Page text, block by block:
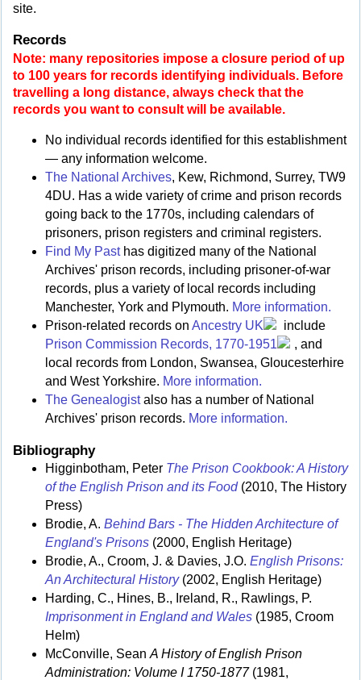
site.
Records
Note: many repositories impose a closure period of up
to 100 years for records identifying individuals. Before
travelling a long distance, always check that the
records you want to consult will be available.
No individual records identified for this establishment
— any information welcome.
The National Archives, Kew, Richmond, Surrey, TW9
4DU. Has a wide variety of crime and prison records
going back to the 1770s, including calendars of
prisoners, prison registers and criminal registers.
Find My Pasthas digitized many of the National
Archives' prison records, including prisoner-of-war
records, plus a variety of local records including
Manchester, York and Plymouth. More information.
Prison-related records on Ancestry UK
include
Prison Commission Records, 1770-1951
, and
local records from London, Swansea, Gloucesterhire
and West Yorkshire. More information.
The Genealogistalso has a number of National
Archives' prison records. More information.
Bibliography
Higginbotham, Peter The Prison Cookbook: A History
of the English Prison and its Food(2010, The History
Press)
Brodie, A. Behind Bars - The Hidden Architecture of
England's Prisons (2000, English Heritage)
Brodie, A., Croom, J. & Davies, J.O. English Prisons:
An Architectural History(2002, English Heritage)
Harding, C., Hines, B., Ireland, R., Rawlings, P.
Imprisonment in England and Wales (1985, Croom
Helm)
McConville, Sean A History of English Prison
Administration: Volume I 1750-1877(1981,